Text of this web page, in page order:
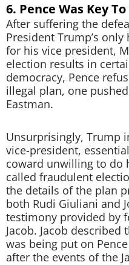
6. Pence Was Key
After suffering the
President Trump’s
for his vice president,
election results in
democracy, Pence
illegal plan, one
Eastman.
Unsurprisingly, Trump
vice-president,
coward unwilling to do
called fraudulent
the details of the plan
both Rudi Giuliani and
testimony provided by
Jacob. Jacob
was being put on
after the events of the